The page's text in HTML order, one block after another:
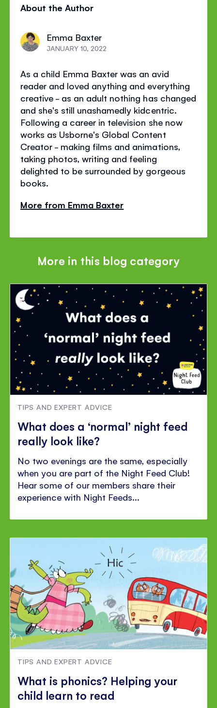
page
Facebook
About the Author
Emma Baxter
JANUARY 10, 2022
As a child Emma Baxter was an avid
reader and loved anything and everything
creative - as an adult nothing has changed
and she's still unashamedly kidcentric.
Following a career in television she now
works as Usborne's Global Content
Creator - making films and animations,
taking photos, writing and feeling
delighted to be surrounded by gorgeous
books.
More from Emma Baxter
More in this blog category
TIPS AND EXPERT ADVICE
What does a ‘normal’ night feed
really look like?
No two evenings are the same, especially
when you are part of the Night Feed Club!
Hear some of our members share their
experience with Night Feeds...
TIPS AND EXPERT ADVICE
What is phonics? Helping your
child learn to read